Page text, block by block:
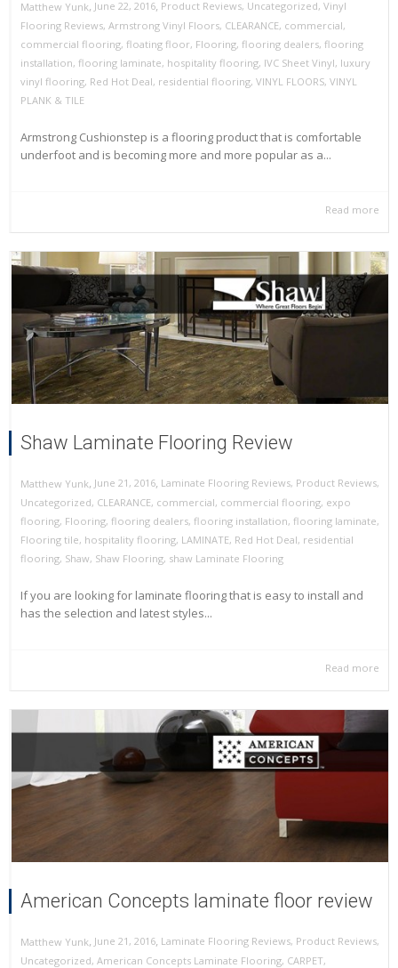
Matthew Yunk, June 22, 2016, Product Reviews, Uncategorized, Vinyl
Flooring Reviews, Armstrong Vinyl Floors, CLEARANCE, commercial,
commercial flooring, floating floor, Flooring, flooring dealers, flooring
installation, flooring laminate, hospitality flooring, IVC Sheet Vinyl, luxury
vinyl flooring, Red Hot Deal, residential flooring, VINYL FLOORS, VINYL
PLANK & TILE
Armstrong Cushionstep is a flooring product that is comfortable
underfoot and is becoming more and more popular as a...
Read more
Shaw Laminate Flooring Review
Matthew Yunk, June 21, 2016, Laminate Flooring Reviews, Product Reviews,
Uncategorized, CLEARANCE, commercial, commercial flooring, expo
flooring, Flooring, flooring dealers, flooring installation, flooring laminate,
Flooring tile, hospitality flooring, LAMINATE, Red Hot Deal, residential
flooring, Shaw, Shaw Flooring, shaw Laminate Flooring
If you are looking for laminate flooring that is easy to install and
has the selection and latest styles...
Read more
American Concepts laminate floor review
Matthew Yunk, June 21, 2016, Laminate Flooring Reviews, Product Reviews,
Uncategorized, American Concepts Laminate Flooring, CARPET,